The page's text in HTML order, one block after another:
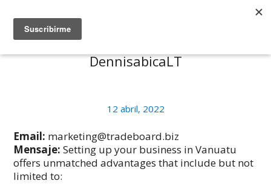
DennisabicaLT
12 abril, 2022
Email: marketing@tradeboard.biz
Mensaje: Setting up your business in Vanuatu
offers unmatched advantages that include but not
limited to: